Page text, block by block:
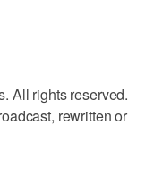
All rights reserved.
rewritten or